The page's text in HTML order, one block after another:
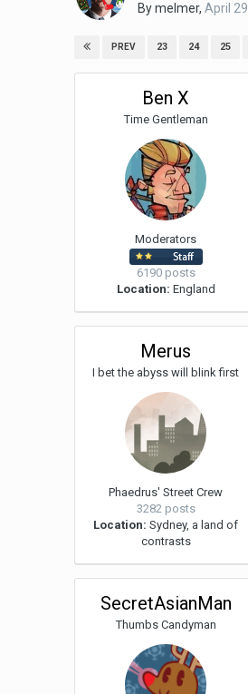
Bymelmer, April
PREV 23 24 25
Ben X
Time Gentleman
Moderators
6190 posts
Location: England
Merus
I bet the abyss will blink first
Phaedrus' Street Crew
3282 posts
Location: Sydney, a land of
contrasts
SecretAsianMan
Thumbs Candyman